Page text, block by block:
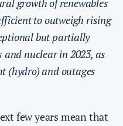
growth of renewables
to outweigh rising
but partially
nuclear in 2023, as
(hydro) and outages
few years mean that